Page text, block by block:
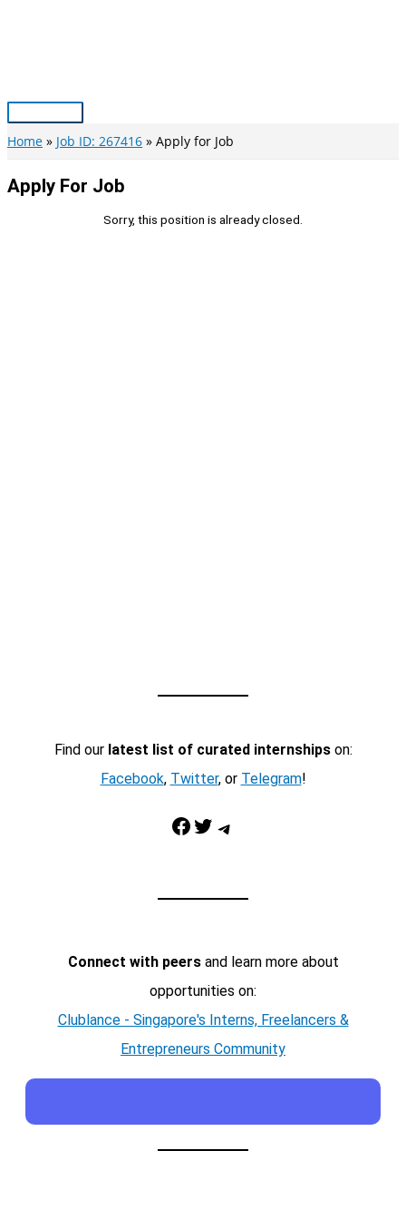
Main
Menu
Home Job ID: 267416 Apply for Job
Apply For Job
Sorry, this position is already closed.
Find our latest list of curated internshipson:
Facebook, Twitter, or Telegram!
Facebook Twitter Telegram
Connect with peersand learn more about
opportunities on:
Clublance - Singapore's Interns, Freelancers &
Entrepreneurs Community